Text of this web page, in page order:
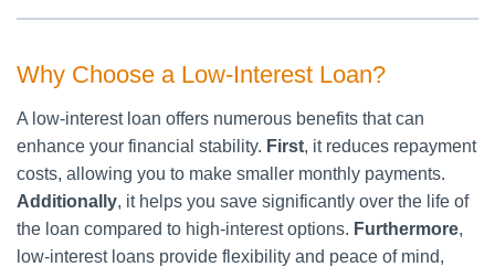
Why Choose a Low-Interest Loan?
A low-interest loan offers numerous benefits that can
enhance your financial stability. First, it reduces repayment
costs, allowing you to make smaller monthly payments.
Additionally, it helps you save significantly over the life of
the loan compared to high-interest options. Furthermore,
low-interest loans provide flexibility and peace of mind,